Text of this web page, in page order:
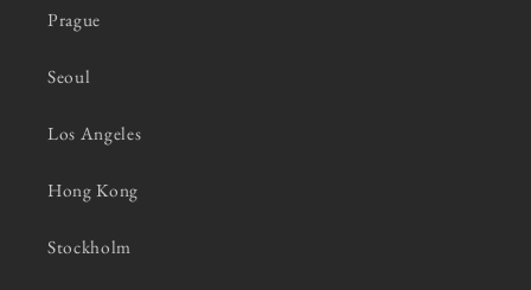
Prague
Seoul
Los Angeles
Hong Kong
Stockholm